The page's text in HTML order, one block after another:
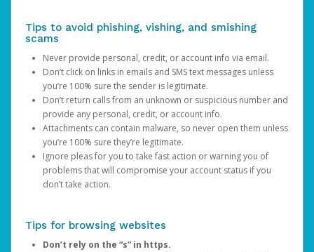
Tips to avoid phishing, vishing, and smishing
scams
Never provide personal, credit, or account info via email.
Don’t click on links in emails and SMS text messages unless
you’re 100% sure the sender is legitimate.
Don’t return calls from an unknown or suspicious number and
provide any personal, credit, or account info.
Attachments can contain malware, so never open them unless
you’re 100% sure they’re legitimate.
Ignore pleas for you to take fast action or warning you of
problems that will compromise your account status if you
don’t take action.
Tips for browsing websites
Don’t rely on the “s” in https.